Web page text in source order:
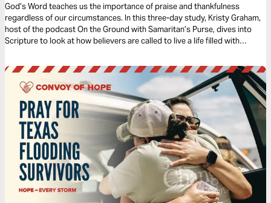
God’s Word teaches us the importance of praise and thankfulness
regardless of our circumstances. In this three-day study, Kristy Graham,
host of the podcast On the Ground with Samaritan’s Purse, dives into
Scripture to look at how believers are called to live a life filled with
facing.